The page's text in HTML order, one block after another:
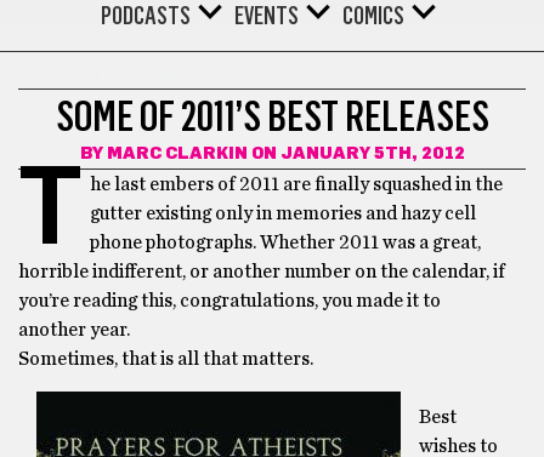
PODCASTS
EVENTS COMICS
SOME OF 2011’S BEST RELEASES
BY MARC CLARKIN ON JANUARY 5TH, 2012
T
he last embers of 2011 are finally squashed in the
gutter existing only in memories and hazy cell
phone photographs. Whether 2011 was a great,
horrible indifferent, or another number on the calendar, if
you’re reading this, congratulations, you made it to
another year.
Sometimes, that is all that matters.
Best
wishes to